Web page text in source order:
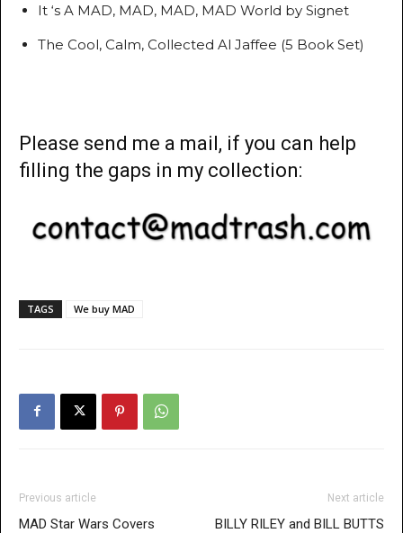
It ‘s A MAD, MAD, MAD, MAD World by Signet
The Cool, Calm, Collected Al Jaffee (5 Book Set)
Please send me a mail, if you can help
filling the gaps in my collection:
TAGS We buy MAD
Previous article
MAD Star Wars Covers
Next article
BILLY RILEY and BILL BUTTS